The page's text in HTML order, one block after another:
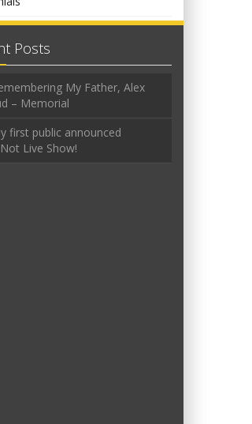
Posts
My Father, Alex
– Memorial
first public announced
Live Show!